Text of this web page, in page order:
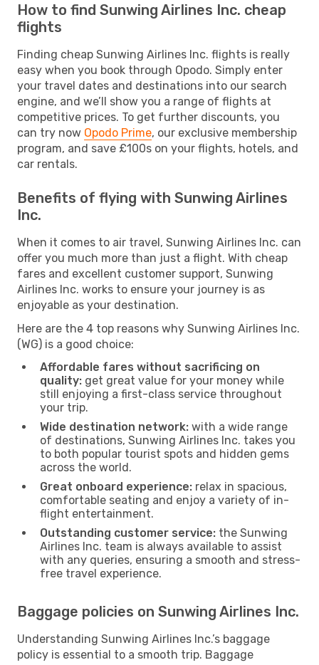
How to find Sunwing Airlines Inc. cheap
flights
Finding cheap Sunwing Airlines Inc. flights is really
easy when you book through Opodo. Simply enter
your travel dates and destinations into our search
engine, and we’ll show you a range of flights at
competitive prices. To get further discounts, you
can try now Opodo Prime, our exclusive membership
program, and save £100s on your flights, hotels, and
car rentals.
Benefits of flying with Sunwing Airlines
Inc.
When it comes to air travel, Sunwing Airlines Inc. can
offer you much more than just a flight. With cheap
fares and excellent customer support, Sunwing
Airlines Inc. works to ensure your journey is as
enjoyable as your destination.
Here are the 4 top reasons why Sunwing Airlines Inc.
(WG) is a good choice:
Affordable fares without sacrificing on
quality: get great value for your money while
still enjoying a first-class service throughout
your trip.
Wide destination network: with a wide range
of destinations, Sunwing Airlines Inc. takes you
to both popular tourist spots and hidden gems
across the world.
Great onboard experience: relax in spacious,
comfortable seating and enjoy a variety of in-
flight entertainment.
Outstanding customer service: the Sunwing
Airlines Inc. team is always available to assist
with any queries, ensuring a smooth and stress-
free travel experience.
Baggage policies on Sunwing Airlines Inc.
Understanding Sunwing Airlines Inc.’s baggage
policy is essential to a smooth trip. Baggage